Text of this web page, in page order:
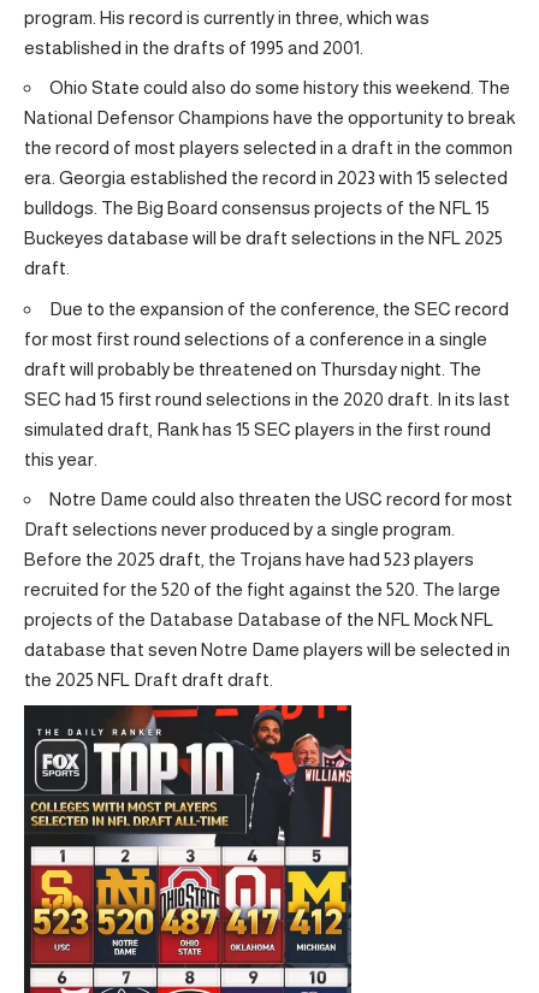
program. His record is currently in three, which was
established in the drafts of 1995 and 2001.
Ohio State could also do some history this weekend. The
National Defensor Champions have the opportunity to break
the record of most players selected in a draft in the common
era. Georgia established the record in 2023 with 15 selected
bulldogs. The Big Board consensus projects of the NFL 15
Buckeyes database will be draft selections in the NFL 2025
draft.
Due to the expansion of the conference, the SEC record
for most first round selections of a conference in a single
draft will probably be threatened on Thursday night. The
SEC had 15 first round selections in the 2020 draft. In its last
simulated draft, Rank has 15 SEC players in the first round
this year.
Notre Dame could also threaten the USC record for most
Draft selections never produced by a single program.
Before the 2025 draft, the Trojans have had 523 players
recruited for the 520 of the fight against the 520. The large
projects of the Database Database of the NFL Mock NFL
database that seven Notre Dame players will be selected in
the 2025 NFL Draft draft draft.